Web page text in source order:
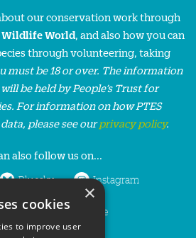
our conservation work through
Wildlife World, and also how you can
through volunteering, taking
must be 18 or over. The information
be held by People’s Trust for
For information on how PTES
please see ourprivacy policy.
also follow us on...
Bluesky Instagram
YouTube
×
cookies
to improve user